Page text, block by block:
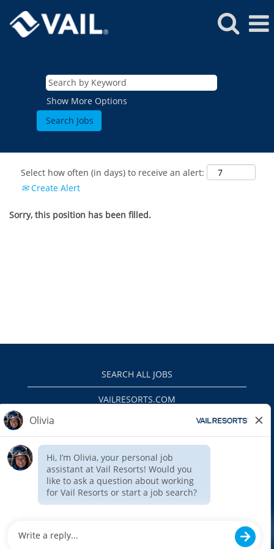
Show More Options
Select how often (in days) to receive an alert:
Create Alert
Sorry, this position has been filled.
SEARCH ALL JOBS
VAILRESORTS.COM
INTERNAL APPLICANTS